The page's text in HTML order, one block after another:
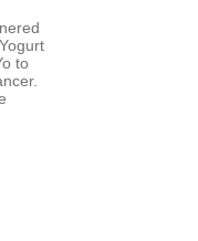
to